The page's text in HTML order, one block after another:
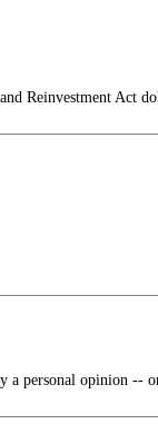
Reinvestment Act
a personal opinion --